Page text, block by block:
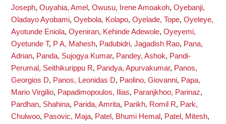
Joseph, Ouyahia, Amel , Owusu, Irene Amoakoh, Oyebanji,
Oladayo Ayobami, Oyebola, Kolapo, Oyelade, Tope, Oyeleye,
Ayotunde Eniola, Oyeniran, Kehinde Adewole, Oyeyemi,
Oyetunde T, P A, Mahesh, Padubidri, Jagadish Rao, Pana,
Adrian, Panda, Sujogya Kumar, Pandey, Ashok, Pandi-
Perumal, Seithikurippu R, Pandya, Apurvakumar, Panos,
Georgios D, Panos, Leonidas D, Paolino, Giovanni, Papa,
Mario Virgilio, Papadimopoulos, Ilias, Paranjkhoo, Parinaz,
Pardhan, Shahina, Parida, Amrita, Parikh, Romil R, Park,
Chulwoo, Pasovic, Maja, Patel, Bhumi Hemal , Patel, Mitesh,